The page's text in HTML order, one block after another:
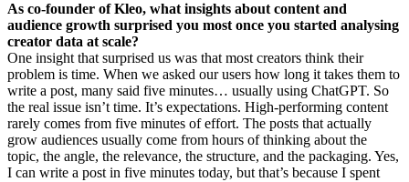
As co-founder of Kleo, what insights about content and
audience growth surprised you most once you started analysing
creator data at scale?
One insight that surprised us was that most creators think their
problem is time. When we asked our users how long it takes them to
write a post, many said five minutes… usually using ChatGPT. So
the real issue isn’t time. It’s expectations. High-performing content
rarely comes from five minutes of effort. The posts that actually
grow audiences usually come from hours of thinking about the
topic, the angle, the relevance, the structure, and the packaging. Yes,
I can write a post in five minutes today, but that’s because I spent